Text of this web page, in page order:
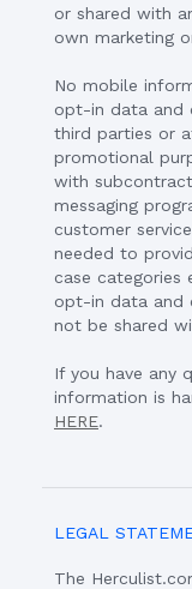
or shared with
own marketing
No mobile
opt-in data and
third parties or
promotional
with
messaging
customer
needed to
case categories
opt-in data and
not be shared
If you have any
information is
HERE.
LEGAL
The